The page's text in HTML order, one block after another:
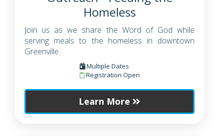
Homeless
Join us as we share the Word of God while
serving meals to the homeless in downtown
Greenville.
Multiple Dates
Registration Open
Learn More